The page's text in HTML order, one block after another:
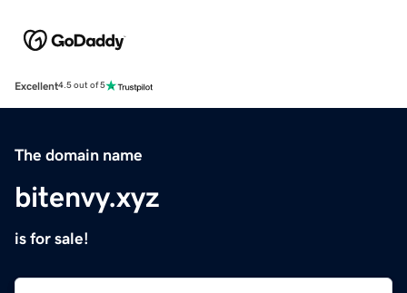
Excellent4.5 out of 5
The domain name
bitenvy.xyz
is for sale!